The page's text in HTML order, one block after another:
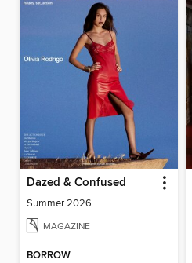
Dazed & Confused
Summer 2026
MAGAZINE
BORROW